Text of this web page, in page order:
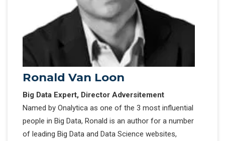
Ronald Van Loon
Big Data Expert, Director Adversitement
Named by Onalytica as one of the 3 most influential
people in Big Data, Ronald is an author for a number
of leading Big Data and Data Science websites,